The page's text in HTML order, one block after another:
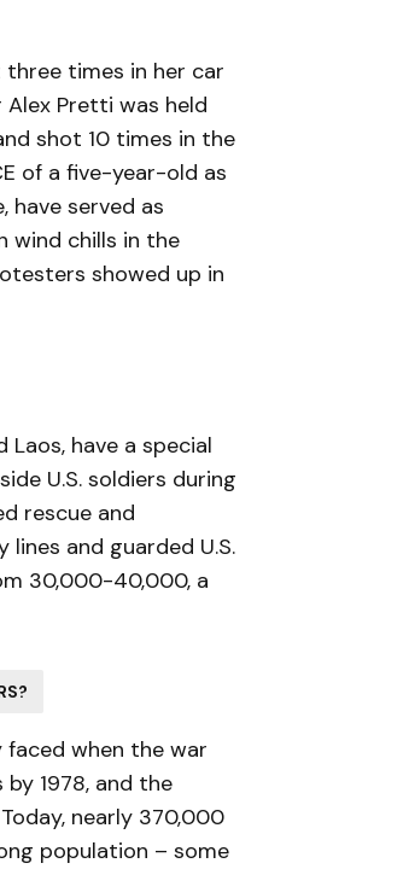
three times in her car
Pretti was held
shot 10 times in the
of a five-year-old as
served as
wind chills in the
showed up in
Laos, have a special
U.S. soldiers during
rescue and
and guarded U.S.
30,000-40,000, a
faced when the war
1978, and the
nearly 370,000
population – some